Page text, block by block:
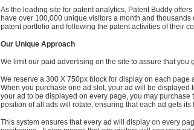
As the leading site for patent analytics, Patent Buddy
have over 100,000 unique visitors a month and
patent portfolio and following the patent activities of their
Our Unique Approach
We limit our paid advertising on the site to assure that you
We reserve a 300 X 750px block for display on each
When you purchase one ad slot, your ad will be
your ad to be displayed on every page, you may purchase
position of all ads will rotate, ensuring that each ad gets
This system ensures that every ad will display on every